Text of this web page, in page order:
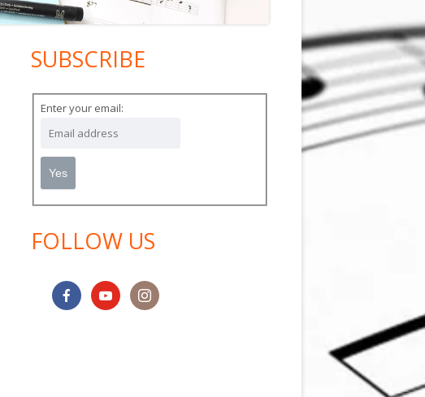
Main
Sidebar
SUBSCRIBE
Enter your email:
FOLLOW US